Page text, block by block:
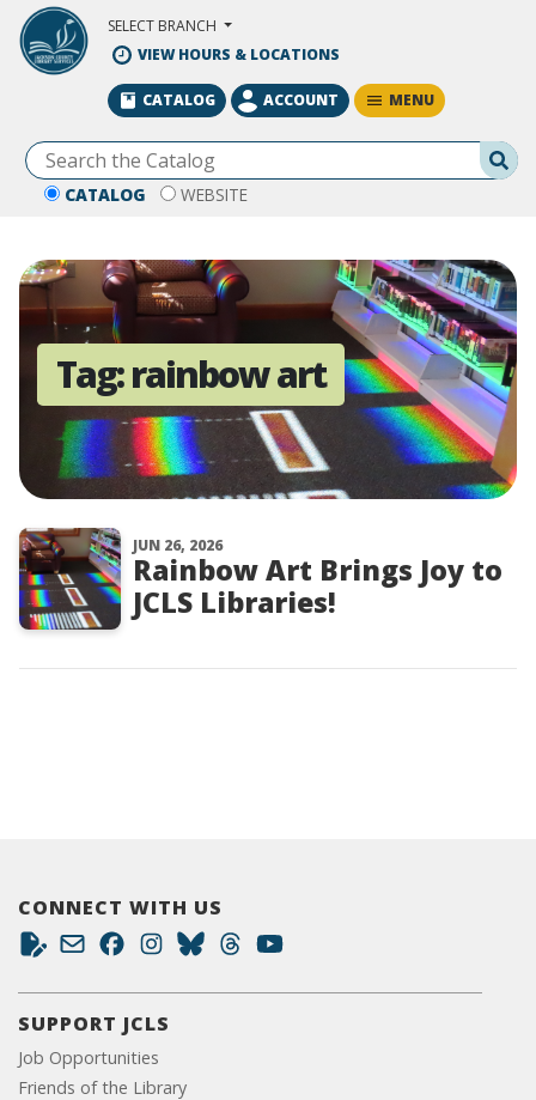
Skip to Main Content
SELECT BRANCH
VIEW HOURS & LOCATIONS
CATALOG WEBSITE
CATALOG ACCOUNT MENU
Tag:rainbow art
JUN 26, 2026
Rainbow Art Brings Joy to
JCLS Libraries!
CONNECT WITH US
SUPPORT JCLS
Job Opportunities
Friends of the Library